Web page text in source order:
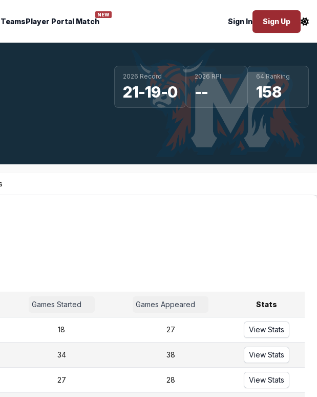
TeamsPlayer Portal Match
NEW
Sign In Sign Up
2026 Record
21-19-0
2026 RPI
--
64 Ranking
158
Games Started Games Appeared Stats
18 27 View Stats
34 38 View Stats
27 28 View Stats